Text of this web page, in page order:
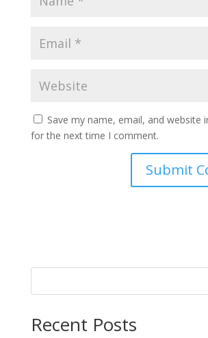
Save my name, email, and website
for the next time I comment.
Recent Posts